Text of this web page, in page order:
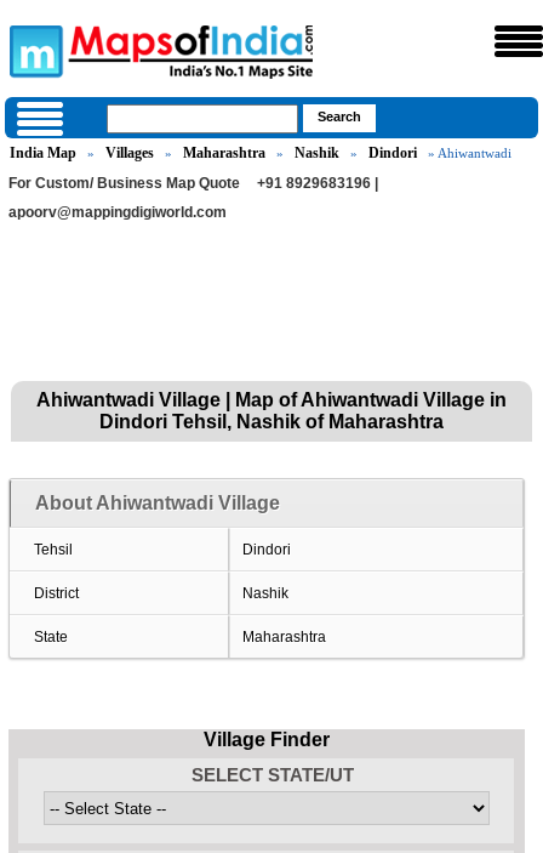
India Map » Villages » Maharashtra » Nashik » Dindori » Ahiwantwadi
For Custom/ Business Map Quote
+91 8929683196 |
apoorv@mappingdigiworld.com
Ahiwantwadi Village | Map of Ahiwantwadi Village in
Dindori Tehsil, Nashik of Maharashtra
About Ahiwantwadi Village
Tehsil Dindori
District Nashik
State Maharashtra
Village Finder
SELECT STATE/UT